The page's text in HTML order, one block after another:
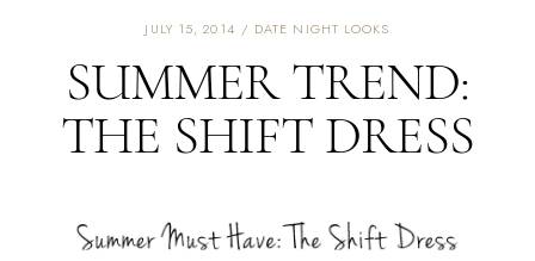
JULY 15, 2014 DATE NIGHT LOOKS
SUMMER TREND:
THE SHIFT DRESS